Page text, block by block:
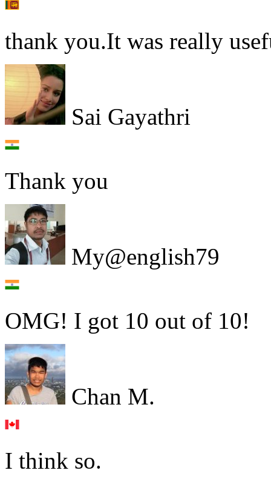
thank you.It was really
Sai Gayathri
Thank you
My@english79
OMG! I got 10 out of 10!
Chan M.
I think so.